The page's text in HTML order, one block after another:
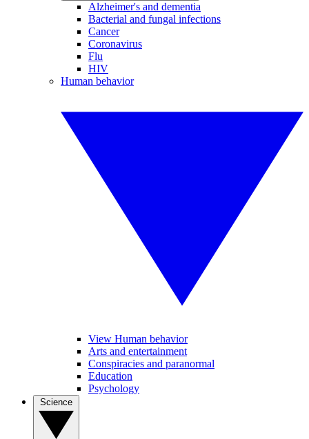
Alzheimer's and dementia
Bacterial and fungal infections
Cancer
Coronavirus
Flu
HIV
Human behavior
View Human behavior
Arts and entertainment
Conspiracies and paranormal
Education
Psychology